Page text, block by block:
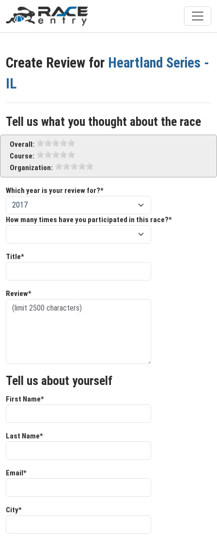
Create Review for Heartland Series -
IL
Tell us what you thought about the race
Overall:
Course:
Organization:
Which year is your review for?*
How many times have you participated in this race?*
Title*
Review*
Tell us about yourself
First Name*
Last Name*
Email*
City*